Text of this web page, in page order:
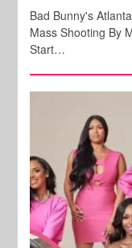
Bad Bunny's
Mass Shooting By
Start…